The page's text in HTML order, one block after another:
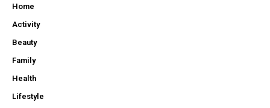
Home
Activity
Beauty
Family
Health
Lifestyle